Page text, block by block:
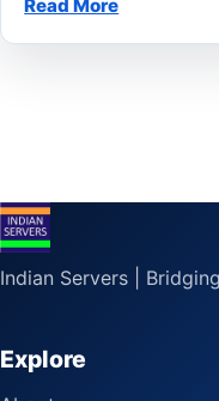
Read More
Indian Servers |
Explore